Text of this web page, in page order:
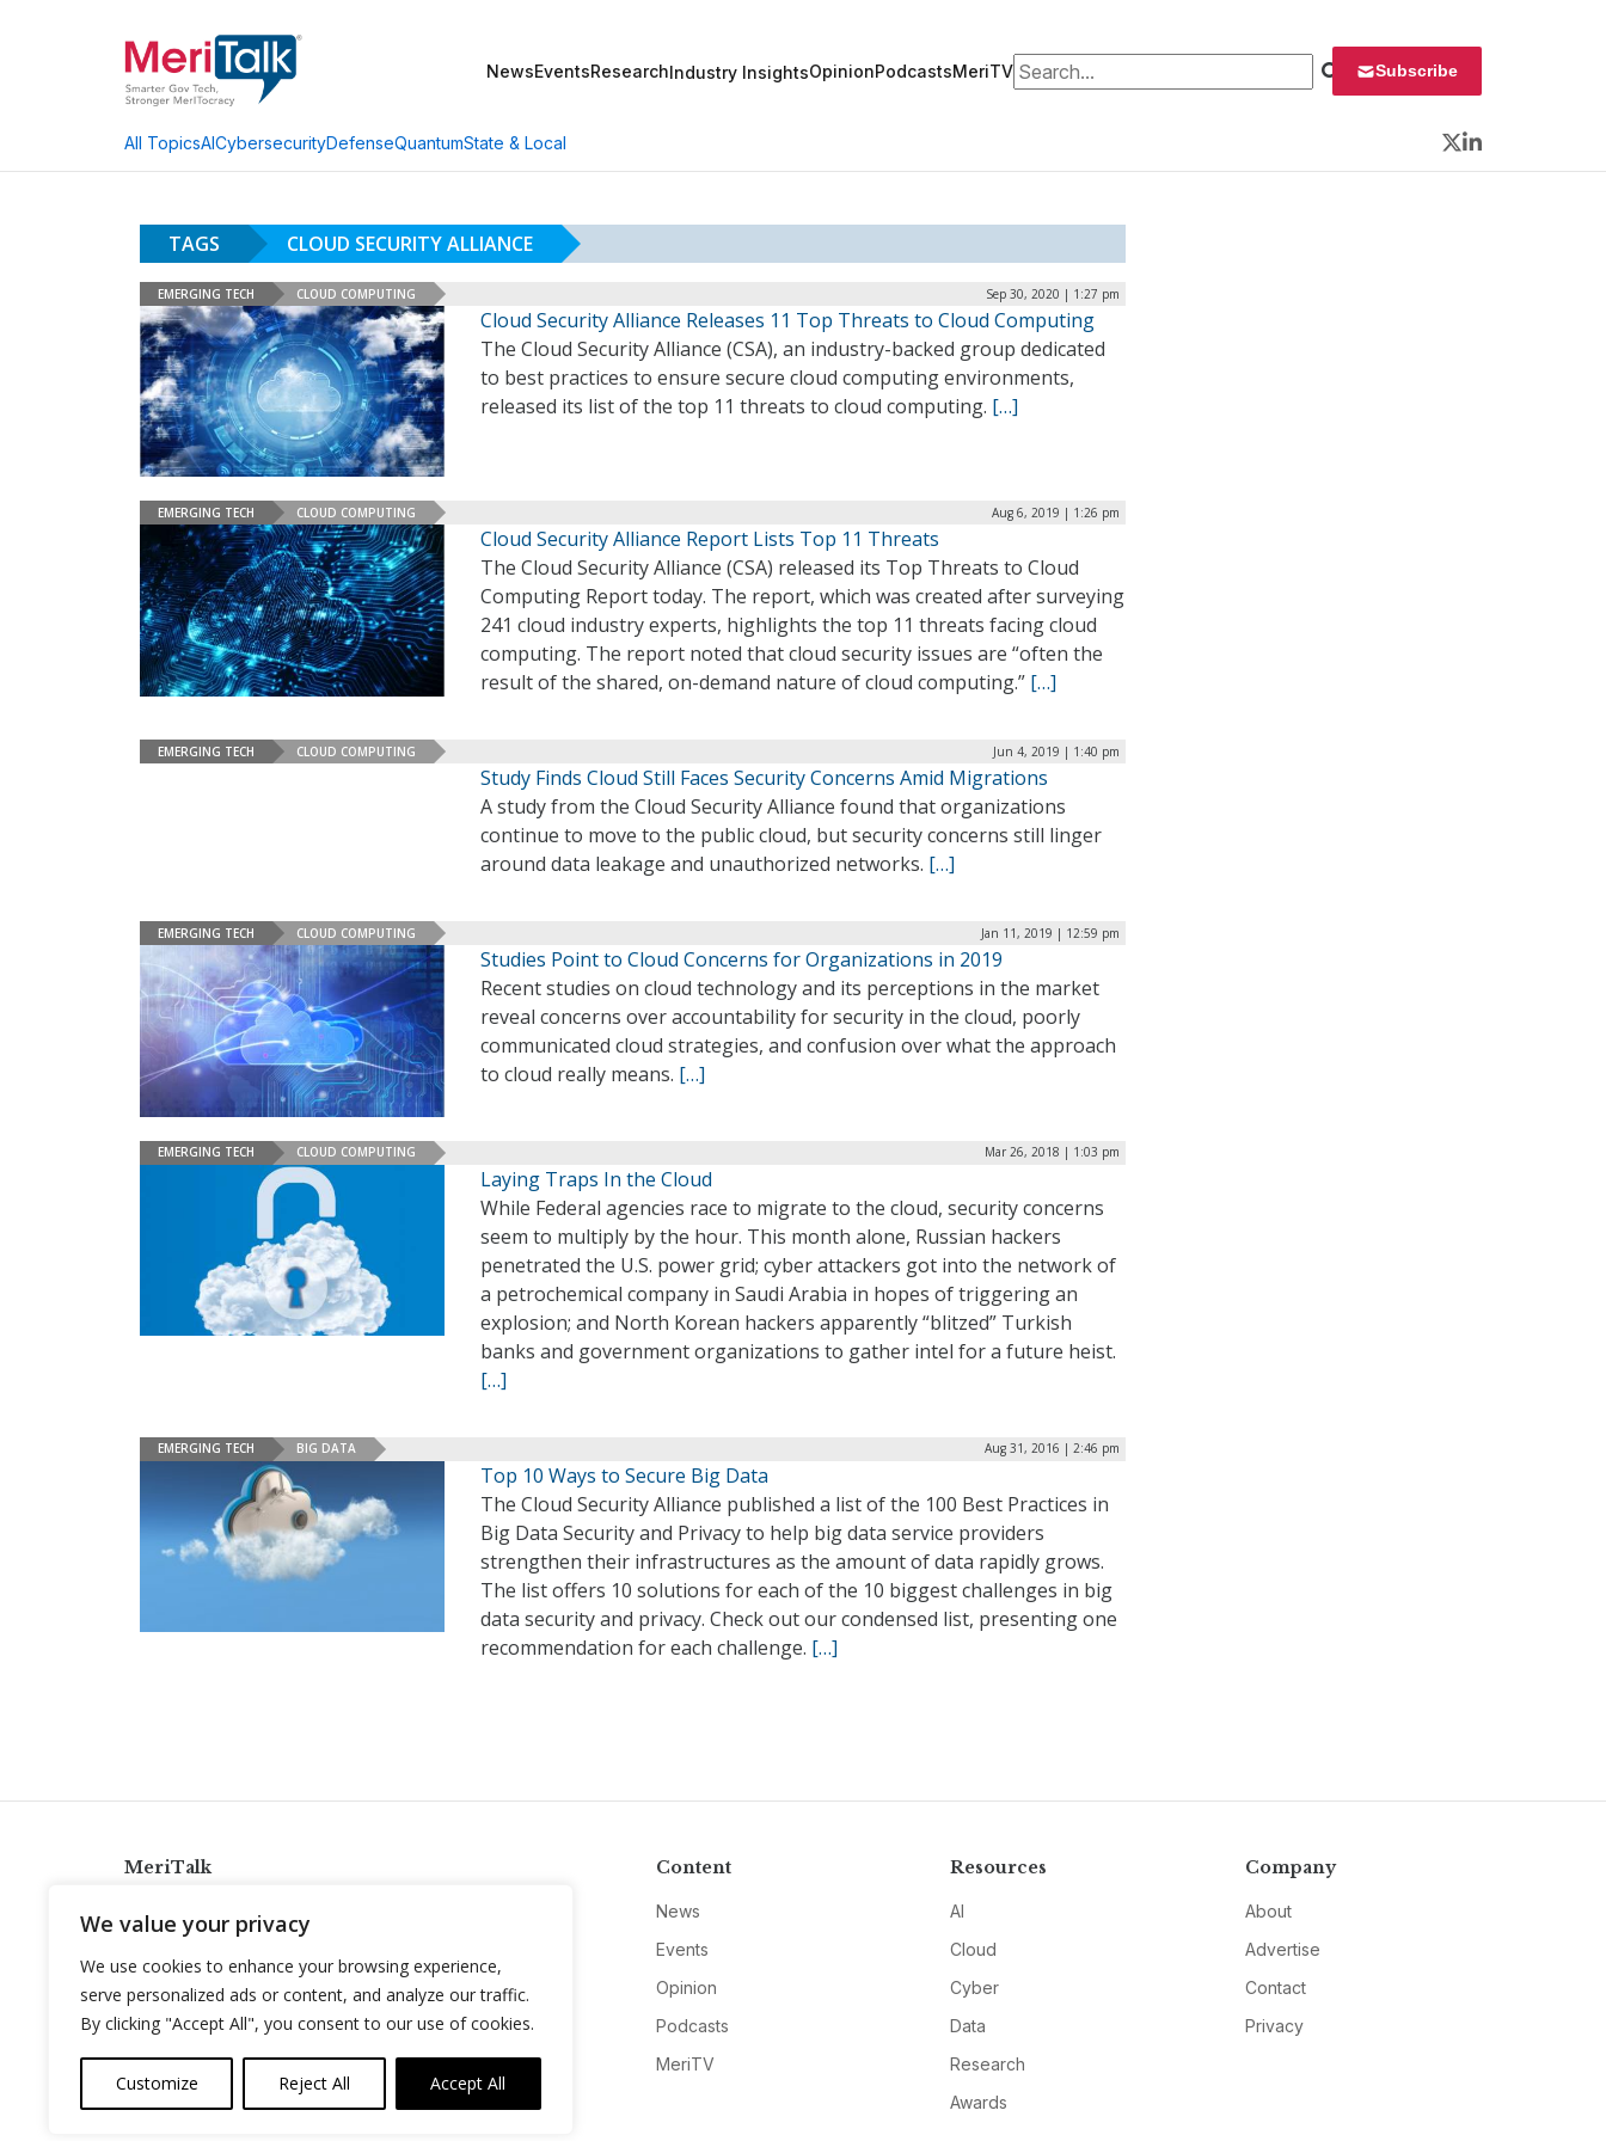
We value your privacy
We use cookies to enhance your browsing experience,
serve personalized ads or content, and analyze our traffic.
By clicking "Accept All", you consent to our use of cookies.
Customize Reject All Accept All
NewsEventsResearchIndustry InsightsOpinionPodcastsMeriTVSearch for: Subscribe
All TopicsAICybersecurityDefenseQuantumState & Local
Twitter
LinkedIn
TAGS CLOUD SECURITY ALLIANCE
EMERGING TECH CLOUD COMPUTING Sep 30, 2020 | 1:27 pm
Cloud Security Alliance Releases 11 Top Threats to Cloud Computing
The Cloud Security Alliance (CSA), an industry-backed group dedicated
to best practices to ensure secure cloud computing environments,
released its list of the top 11 threats to cloud computing. […]
EMERGING TECH CLOUD COMPUTING Aug 6, 2019 | 1:26 pm
Cloud Security Alliance Report Lists Top 11 Threats
The Cloud Security Alliance (CSA) released its Top Threats to Cloud
Computing Report today. The report, which was created after surveying
241 cloud industry experts, highlights the top 11 threats facing cloud
computing. The report noted that cloud security issues are “often the
result of the shared, on-demand nature of cloud computing.” […]
EMERGING TECH CLOUD COMPUTING Jun 4, 2019 | 1:40 pm
Study Finds Cloud Still Faces Security Concerns Amid Migrations
A study from the Cloud Security Alliance found that organizations
continue to move to the public cloud, but security concerns still linger
around data leakage and unauthorized networks. […]
EMERGING TECH CLOUD COMPUTING Jan 11, 2019 | 12:59 pm
Studies Point to Cloud Concerns for Organizations in 2019
Recent studies on cloud technology and its perceptions in the market
reveal concerns over accountability for security in the cloud, poorly
communicated cloud strategies, and confusion over what the approach
to cloud really means. […]
EMERGING TECH CLOUD COMPUTING Mar 26, 2018 | 1:03 pm
Laying Traps In the Cloud
While Federal agencies race to migrate to the cloud, security concerns
seem to multiply by the hour. This month alone, Russian hackers
penetrated the U.S. power grid; cyber attackers got into the network of
a petrochemical company in Saudi Arabia in hopes of triggering an
explosion; and North Korean hackers apparently “blitzed” Turkish
banks and government organizations to gather intel for a future heist.
[…]
EMERGING TECH BIG DATA Aug 31, 2016 | 2:46 pm
Top 10 Ways to Secure Big Data
The Cloud Security Alliance published a list of the 100 Best Practices in
Big Data Security and Privacy to help big data service providers
strengthen their infrastructures as the amount of data rapidly grows.
The list offers 10 solutions for each of the 10 biggest challenges in big
data security and privacy. Check out our condensed list, presenting one
recommendation for each challenge. […]
MeriTalk
info@meritalk.com
Twitter
LinkedIn
Content
News
Events
Opinion
Podcasts
MeriTV
Resources
AI
Cloud
Cyber
Data
Research
Awards
Company
About
Advertise
Contact
Privacy